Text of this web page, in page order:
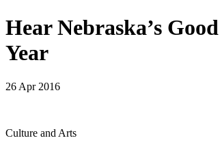
Hear Nebraska’s
Year
26 Apr 2016
Culture and Arts